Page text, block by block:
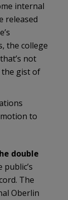
internal
released
the college
not
the gist of
to
double
The
Oberlin